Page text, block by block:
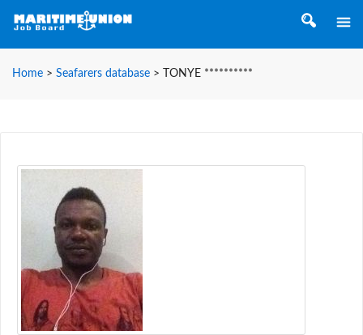
Home > Seafarers database > TONYE **********